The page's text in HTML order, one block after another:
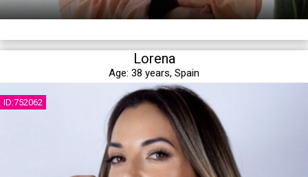
ID:752062
Lorena
Age: 38 years, Spain